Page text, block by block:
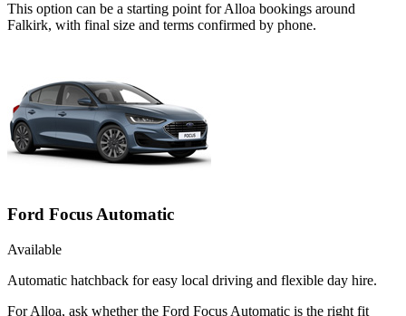
This option can be a starting point for Alloa bookings around
Falkirk, with final size and terms confirmed by phone.
Ford Focus Automatic
Available
Automatic hatchback for easy local driving and flexible day hire.
For Alloa, ask whether the Ford Focus Automatic is the right fit